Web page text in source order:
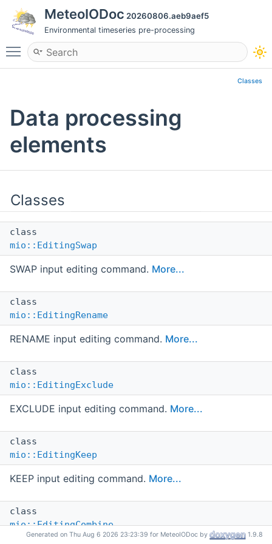
MeteoIODoc 20260806.aeb9aef5
Environmental timeseries pre-processing
Toggle main menu visibility
Classes
Data processing
elements
Classes
class
mio::EditingSwap
SWAP input editing command. More...
class
mio::EditingRename
RENAME input editing command. More...
class
mio::EditingExclude
EXCLUDE input editing command. More...
class
mio::EditingKeep
KEEP input editing command. More...
class
mio::EditingCombine
Generated on Thu Aug 6 2026 23:23:39 for MeteoIODoc by 1.9.8